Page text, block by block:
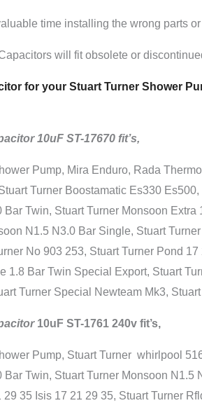
time installing the wrong parts
will fit obsolete or
for your Stuart Turner Shower
10uF ST-17670 fit’s,
Pump, Mira Enduro, Rada
Turner Boostamatic Es330
Bar Twin, Stuart Turner Monsoon
N1.5 N3.0 Bar Single, Stuart
No 903 253, Stuart Turner Pond
1.8 Bar Twin Special Export, Stuart
Turner Special Newteam Mk3,
10uF ST-1761 240v fit’s,
Pump, Stuart Turner whirlpool
Bar Twin, Stuart Turner Monsoon
35 Isis 17 21 29 35, Stuart Turner